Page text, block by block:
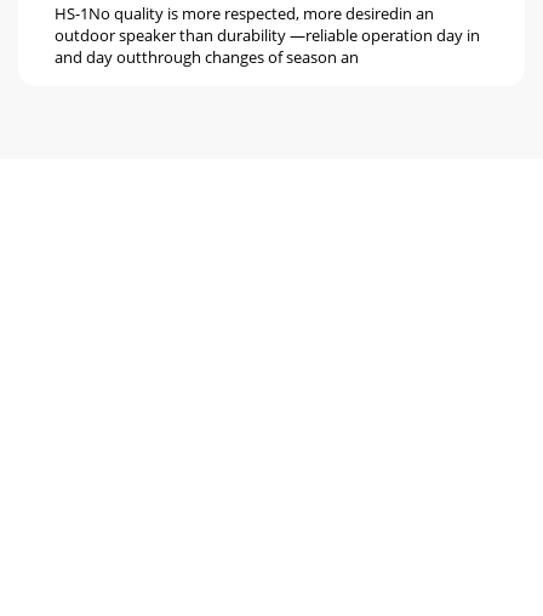
HS-1No quality is more respected, more desiredin an
outdoor speaker than durability —reliable operation day in
and day outthrough changes of season an